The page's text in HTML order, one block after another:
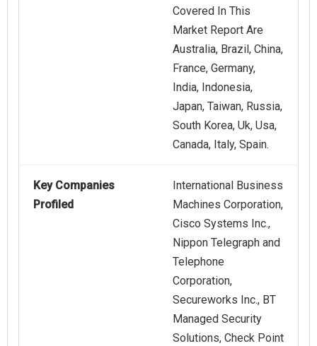
Covered In This
Market Report Are
Australia, Brazil, China,
France, Germany,
India, Indonesia,
Japan, Taiwan, Russia,
South Korea, Uk, Usa,
Canada, Italy, Spain.
Key Companies
Profiled
International Business
Machines Corporation,
Cisco Systems Inc.,
Nippon Telegraph and
Telephone
Corporation,
Secureworks Inc., BT
Managed Security
Solutions, Check Point